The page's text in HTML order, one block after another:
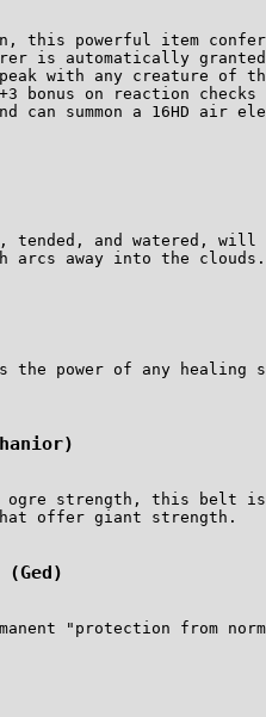
this powerful item
is automatically
with any creature of
bonus on reaction checks
can summon a 16HD air
tended, and watered, will
arcs away into the
the power of any healing
strength, this belt
offer giant strength.
"protection from